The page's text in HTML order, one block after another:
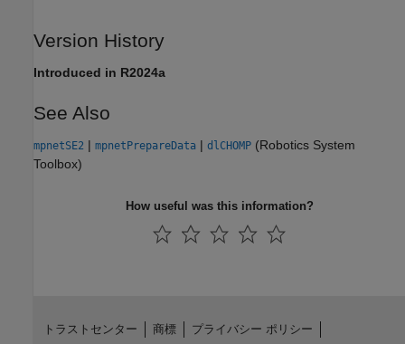
Version History
Introduced in R2024a
See Also
mpnetSE2 | mpnetPrepareData | dlCHOMP (Robotics System
Toolbox)
How useful was this information?
トラストセンター 商標 プライバシー ポリシー